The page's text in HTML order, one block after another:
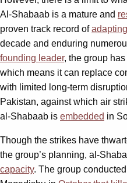
Al-Shabaab is a mature and
proven track record ofadapting
decade and enduring
founding leader, the group
which means it can replace
with limited long-term
Pakistan, against which air
al-Shabaab is embedded in
Though the strikes have
the group’s planning, al-
capacity. The group